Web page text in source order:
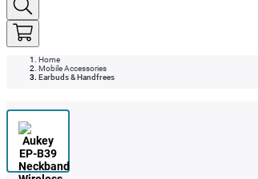
Home
Mobile Accessories
Earbuds & Handfrees